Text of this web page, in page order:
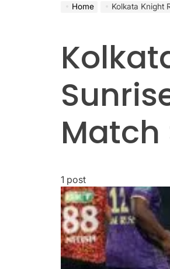
Home Kolkata Knight
Match
1 post